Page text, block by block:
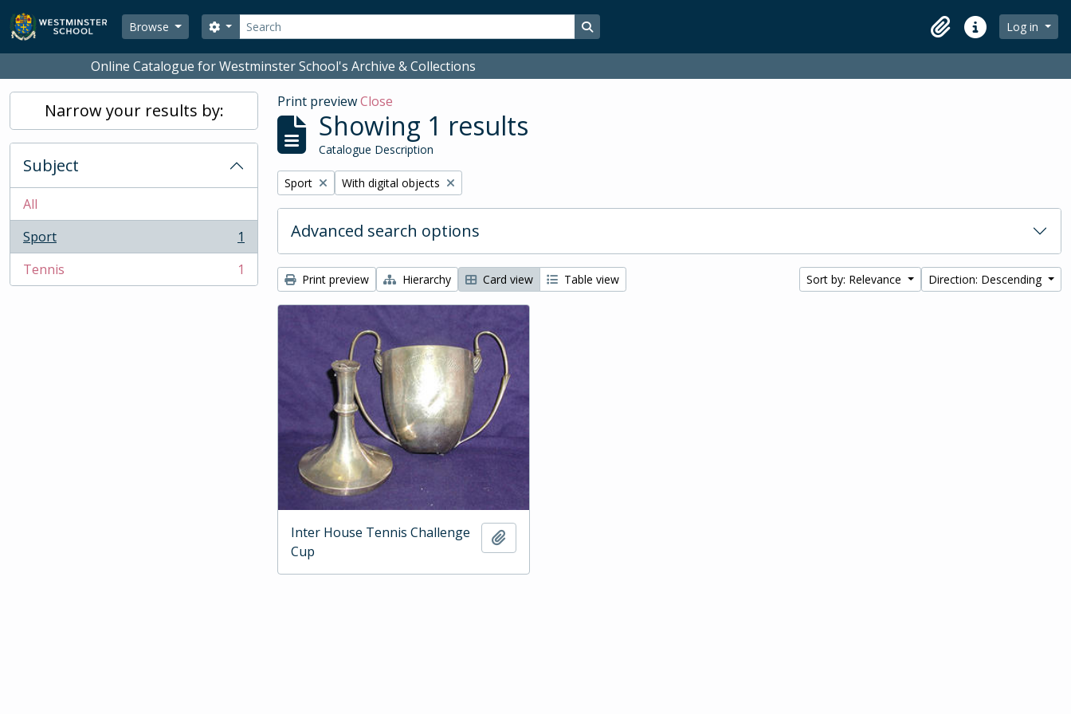
Skip to main content
Browse
Search
Search options Search in browse page
ClipboardQuick linksLog in
Online Catalogue for Westminster School's Archive & Collections
Narrow your results by:
Subject
All
Sport
, 1 results
1
Tennis
, 1 results 1
Print previewClose
Showing 1 results
Catalogue Description
Remove filter:
Sport Remove filter:
With digital objects
Advanced search options
Print preview Hierarchy Card view Table view Sort by: Relevance Direction: Descending
Inter House Tennis Challenge
Cup